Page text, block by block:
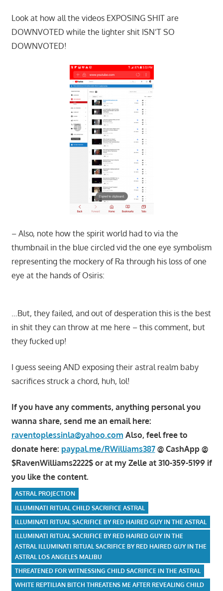
Look at how all the videos EXPOSING SHIT are
DOWNVOTED while the lighter shit ISN’T SO
DOWNVOTED!
– Also, note how the spirit world had to via the
thumbnail in the blue circled vid the one eye symbolism
representing the mockery of Ra through his loss of one
eye at the hands of Osiris:
…But, they failed, and out of desperation this is the best
in shit they can throw at me here – this comment, but
they fucked up!
I guess seeing AND exposing their astral realm baby
sacrifices struck a chord, huh, lol!
If you have any comments, anything personal you
wanna share, send me an email here:
raventoplessinla@yahoo.com Also, feel free to
donate here: paypal.me/RWilliams387@ CashApp @
$RavenWilliams2222$ or at my Zelle at 310-359-5199 if
you like the content.
ASTRAL PROJECTION
ILLUMINATI RITUAL CHILD SACRIFICE ASTRAL
ILLUMINATI RITUAL SACRIFICE BY RED HAIRED GUY IN THE ASTRAL
ILLUMINATI RITUAL SACRIFICE BY RED HAIRED GUY IN THE
ASTRAL ILLUMINATI RITUAL SACRIFICE BY RED HAIRED GUY IN THE
ASTRAL LOS ANGELES MALIBU
THREATENED FOR WITNESSING CHILD SACRIFICE IN THE ASTRAL
WHITE REPTILIAN BITCH THREATENS ME AFTER REVEALING CHILD